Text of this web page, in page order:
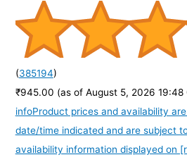
(385194)
₹945.00 (as of August 5, 2026
infoProduct prices and availability
date/time indicated and are subject
availability information displayed on